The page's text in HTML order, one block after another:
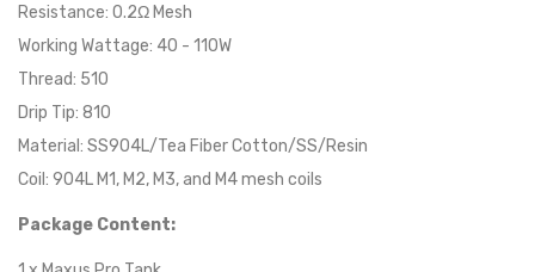
Resistance: 0.2Ω Mesh
Working Wattage: 40 - 110W
Thread: 510
Drip Tip: 810
Material: SS904L/Tea Fiber Cotton/SS/Resin
Coil: 904L M1, M2, M3, and M4 mesh coils
Package Content: